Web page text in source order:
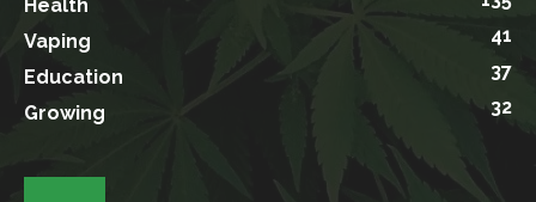
Health
Vaping
41
Education
37
Growing
32